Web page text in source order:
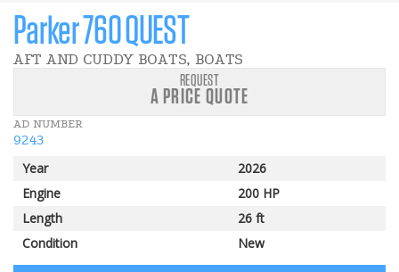
Parker 760 QUEST
AFT AND CUDDY BOATS, BOATS
REQUEST
A PRICE QUOTE
AD NUMBER
9243
Year
2026
Engine
200 HP
Length
26 ft
Condition
New